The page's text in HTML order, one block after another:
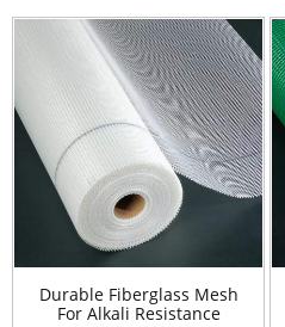
Durable Fiberglass Mesh
For Alkali Resistance